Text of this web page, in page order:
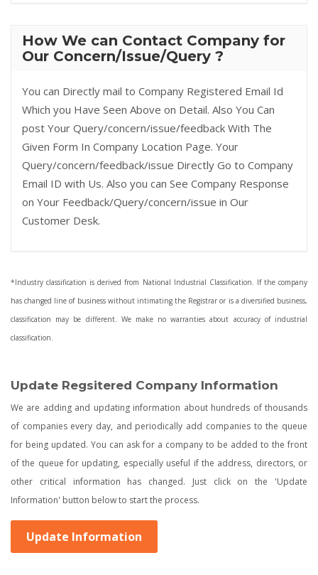
How We can Contact Company for
Our Concern/Issue/Query ?
You can Directly mail to Company Registered Email Id
Which you Have Seen Above on Detail. Also You Can
post Your Query/concern/issue/feedback With The
Given Form In Company Location Page. Your
Query/concern/feedback/issue Directly Go to Company
Email ID with Us. Also you can See Company Response
on Your Feedback/Query/concern/issue in Our
Customer Desk.
*Industry classification is derived from National Industrial Classification. If the company
has changed line of business without intimating the Registrar or is a diversified business,
classification may be different. We make no warranties about accuracy of industrial
classification.
Update Regsitered Company Information
We are adding and updating information about hundreds of thousands
of companies every day, and periodically add companies to the queue
for being updated. You can ask for a company to be added to the front
of the queue for updating, especially useful if the address, directors, or
other critical information has changed. Just click on the 'Update
Information' button below to start the process.
Update Information